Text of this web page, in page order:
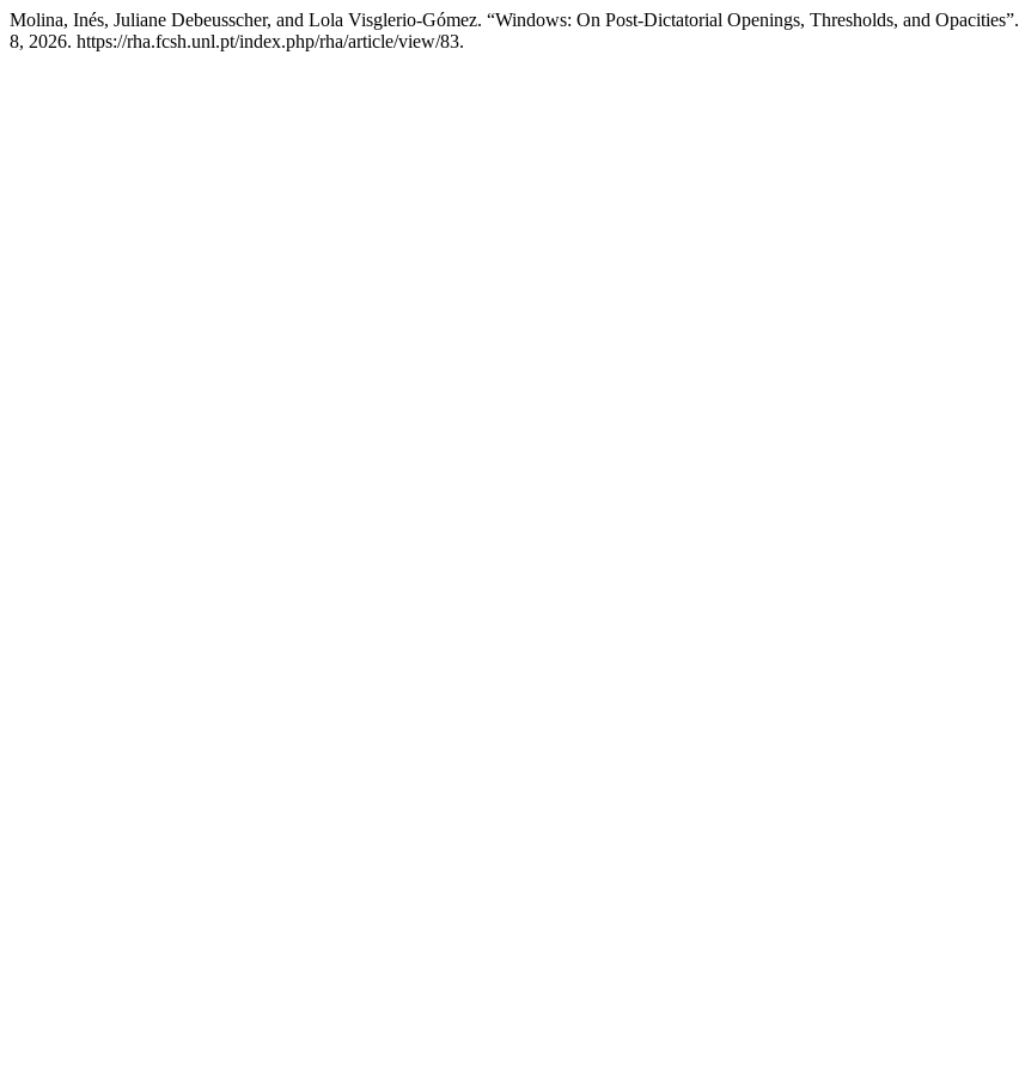
Molina, Inés, Juliane Debeusscher, and Lola Visglerio-Gómez. “Windows: On Post-Dictatorial Openings, Thresholds, and Opacities”.
8, 2026. https://rha.fcsh.unl.pt/index.php/rha/article/view/83.